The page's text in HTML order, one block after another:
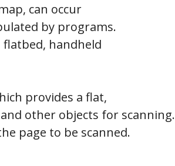
can occur
by programs.
flatbed, handheld
provides a flat,
other objects for scanning.
page to be scanned.